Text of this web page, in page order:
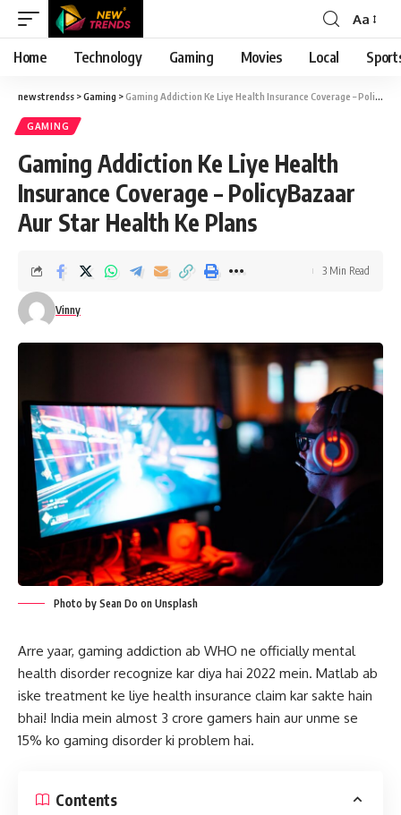
Font
Resizer
Aa
Home Technology Gaming Movies Local
newstrendss >Gaming >Gaming Addiction Ke Liye Health Insurance Coverage – PolicyBazaar Aur Star Health Ke Plans
GAMING
Gaming Addiction Ke Liye Health
Insurance Coverage – PolicyBazaar
Aur Star Health Ke Plans
Vinny
3 Min Read
Photo by Sean Do on Unsplash
Arre yaar, gaming addiction ab WHO ne officially mental
health disorder recognize kar diya hai 2022 mein. Matlab ab
iske treatment ke liye health insurance claim kar sakte hain
bhai! India mein almost 3 crore gamers hain aur unme se
15% ko gaming disorder ki problem hai.
Contents